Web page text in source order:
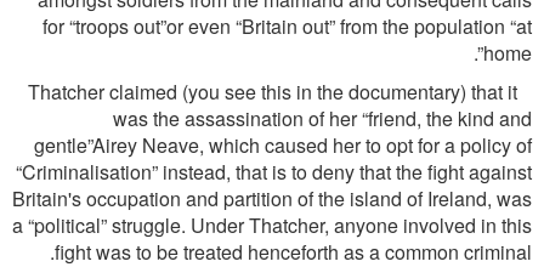
for “troops out”or even “Britain out” from the population “at
home”.
Thatcher claimed (you see this in the documentary) that it
was the assassination of her “friend, the kind and
gentle”Airey Neave, which caused her to opt for a policy of
“Criminalisation” instead, that is to deny that the ﬁght against
Britain's occupation and partition of the island of Ireland, was
a “political” struggle. Under Thatcher, anyone involved in this
ﬁght was to be treated henceforth as a common criminal.